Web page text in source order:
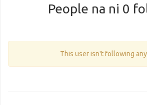
People na ni 0
This user isn't following